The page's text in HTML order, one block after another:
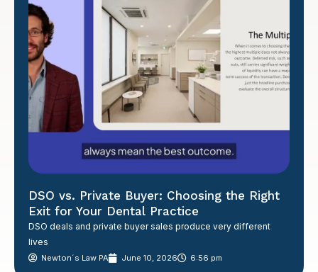
DSO vs. Private Buyer: Choosing the Right
Exit for Your Dental Practice
DSO deals and private buyer sales produce very different
lives
Newton´s Law PA June 10, 2026 6:56 pm